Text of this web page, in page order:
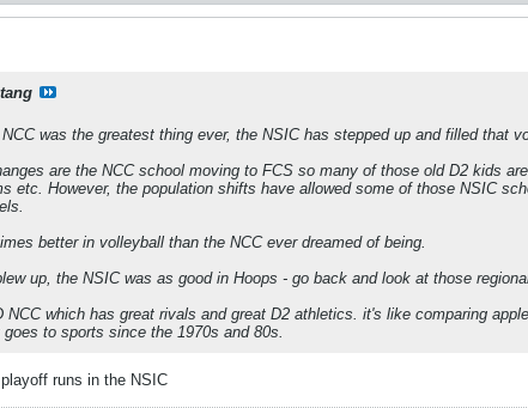
was the greatest thing ever, the NSIC has stepped up and filled that
are the NCC school moving to FCS so many of those old D2 kids
etc. However, the population shifts have allowed some of those NSIC
better in volleyball than the NCC ever dreamed of being.
up, the NSIC was as good in Hoops - go back and look at those
which has great rivals and great D2 athletics. it's like comparing
to sports since the 1970s and 80s.
runs in the NSIC